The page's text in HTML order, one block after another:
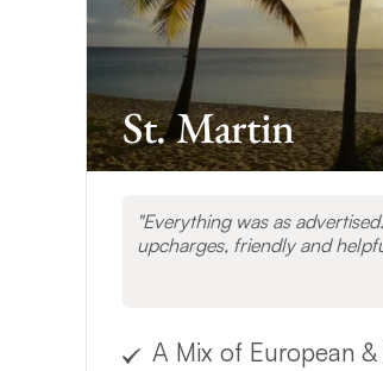
St. Martin
Everything was as
upcharges, friendly and
A Mix of European